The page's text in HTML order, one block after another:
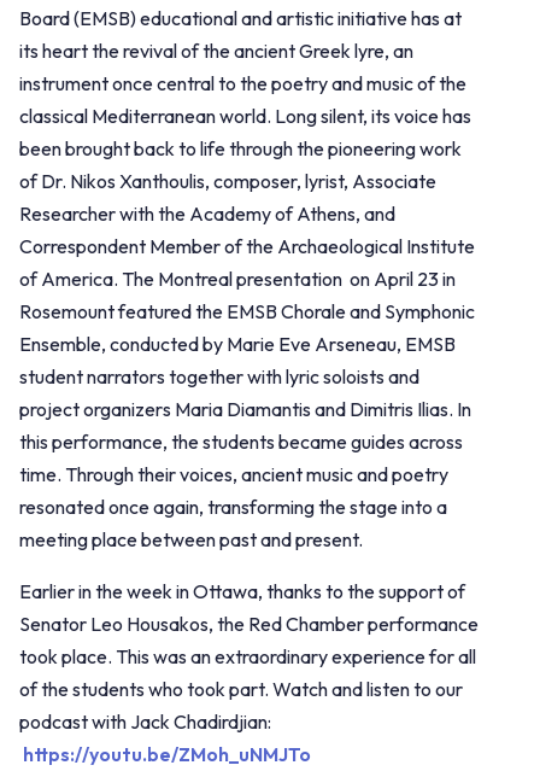
Board (EMSB) educational and artistic initiative has at
its heart the revival of the ancient Greek lyre, an
instrument once central to the poetry and music of the
classical Mediterranean world. Long silent, its voice has
been brought back to life through the pioneering work
of Dr. Nikos Xanthoulis, composer, lyrist, Associate
Researcher with the Academy of Athens, and
Correspondent Member of the Archaeological Institute
of America. The Montreal presentation on April 23 in
Rosemount featured the EMSB Chorale and Symphonic
Ensemble, conducted by Marie Eve Arseneau, EMSB
student narrators together with lyric soloists and
project organizers Maria Diamantis and Dimitris Ilias. In
this performance, the students became guides across
time. Through their voices, ancient music and poetry
resonated once again, transforming the stage into a
meeting place between past and present.
Earlier in the week in Ottawa, thanks to the support of
Senator Leo Housakos, the Red Chamber performance
took place. This was an extraordinary experience for all
of the students who took part. Watch and listen to our
podcast with Jack Chadirdjian:
https://youtu.be/ZMoh_uNMJTo